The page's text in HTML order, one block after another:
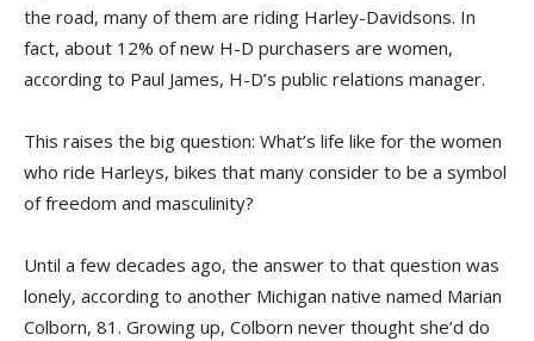
the road, many of them are riding Harley-Davidsons. In
fact, about 12% of new H-D purchasers are women,
according to Paul James, H-D’s public relations manager.
This raises the big question: What’s life like for the women
who ride Harleys, bikes that many consider to be a symbol
of freedom and masculinity?
Until a few decades ago, the answer to that question was
lonely, according to another Michigan native named Marian
Colborn, 81. Growing up, Colborn never thought she’d do